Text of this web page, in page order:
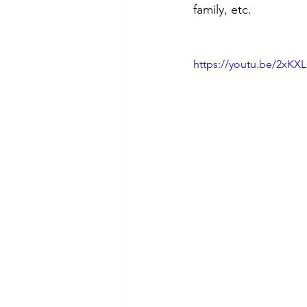
family, etc.
https://youtu.be/